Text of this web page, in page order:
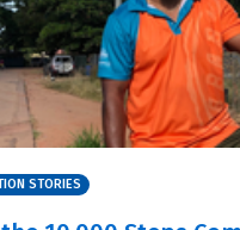
STORIES